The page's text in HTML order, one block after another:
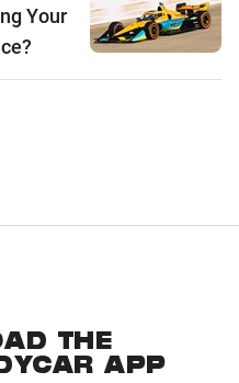
Your
THE
APP